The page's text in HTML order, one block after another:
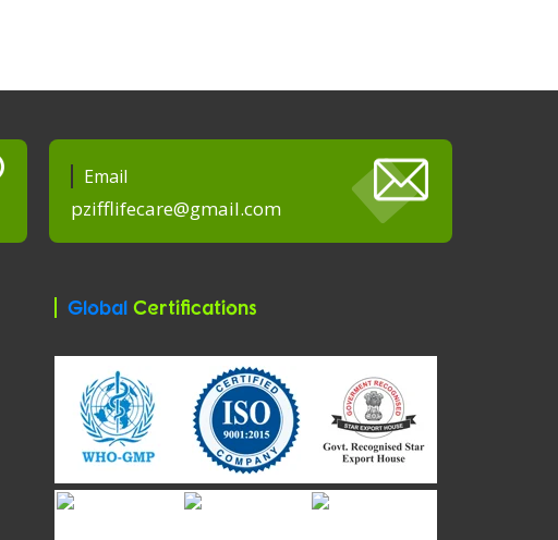
Email
pzifflifecare@gmail.com
Global Certifications